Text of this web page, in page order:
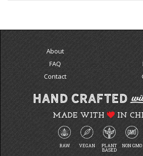
About
FAQ
Contact
MADE WITH IN
RAW VEGAN
PLANT
BASED
NON GMO